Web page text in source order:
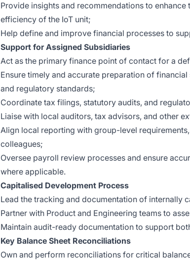
Provide insights and recommendations to
efficiency of the IoT unit;
Help define and improve financial processes to
Support for Assigned Subsidiaries
Act as the primary finance point of contact for a
Ensure timely and accurate preparation of
and regulatory standards;
Coordinate tax filings, statutory audits, and
Liaise with local auditors, tax advisors, and other
Align local reporting with group-level
colleagues;
Oversee payroll review processes and ensure
where applicable.
Capitalised Development Process
Lead the tracking and documentation of internally
Partner with Product and Engineering teams to
Maintain audit-ready documentation to support
Key Balance Sheet Reconciliations
Own and perform reconciliations for critical